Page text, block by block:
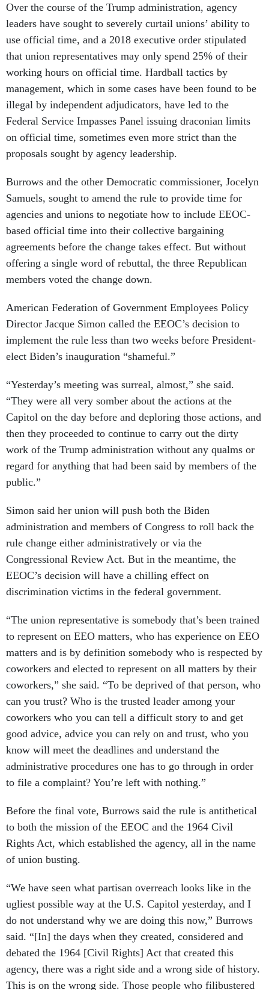
Over the course of the Trump administration, agency
leaders have sought to severely curtail unions’ ability to
use official time, and a 2018 executive order stipulated
that union representatives may only spend 25% of their
working hours on official time. Hardball tactics by
management, which in some cases have been found to be
illegal by independent adjudicators, have led to the
Federal Service Impasses Panel issuing draconian limits
on official time, sometimes even more strict than the
proposals sought by agency leadership.
Burrows and the other Democratic commissioner, Jocelyn
Samuels, sought to amend the rule to provide time for
agencies and unions to negotiate how to include EEOC-
based official time into their collective bargaining
agreements before the change takes effect. But without
offering a single word of rebuttal, the three Republican
members voted the change down.
American Federation of Government Employees Policy
Director Jacque Simon called the EEOC’s decision to
implement the rule less than two weeks before President-
elect Biden’s inauguration “shameful.”
“Yesterday’s meeting was surreal, almost,” she said.
“They were all very somber about the actions at the
Capitol on the day before and deploring those actions, and
then they proceeded to continue to carry out the dirty
work of the Trump administration without any qualms or
regard for anything that had been said by members of the
public.”
Simon said her union will push both the Biden
administration and members of Congress to roll back the
rule change either administratively or via the
Congressional Review Act. But in the meantime, the
EEOC’s decision will have a chilling effect on
discrimination victims in the federal government.
“The union representative is somebody that’s been trained
to represent on EEO matters, who has experience on EEO
matters and is by definition somebody who is respected by
coworkers and elected to represent on all matters by their
coworkers,” she said. “To be deprived of that person, who
can you trust? Who is the trusted leader among your
coworkers who you can tell a difficult story to and get
good advice, advice you can rely on and trust, who you
know will meet the deadlines and understand the
administrative procedures one has to go through in order
to file a complaint? You’re left with nothing.”
Before the final vote, Burrows said the rule is antithetical
to both the mission of the EEOC and the 1964 Civil
Rights Act, which established the agency, all in the name
of union busting.
“We have seen what partisan overreach looks like in the
ugliest possible way at the U.S. Capitol yesterday, and I
do not understand why we are doing this now,” Burrows
said. “[In] the days when they created, considered and
debated the 1964 [Civil Rights] Act that created this
agency, there was a right side and a wrong side of history.
This is on the wrong side. Those people who filibustered